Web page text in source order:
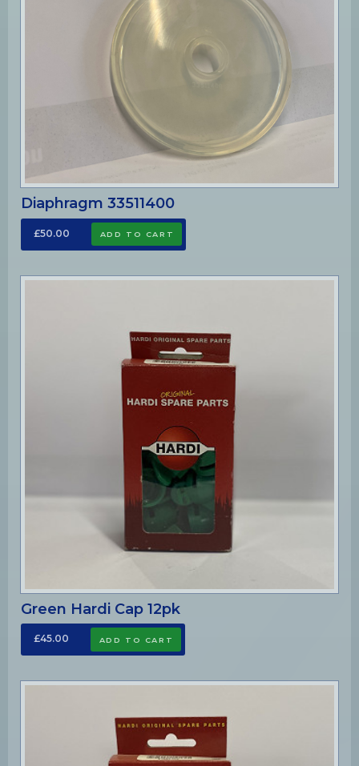
Diaphragm 33511400
£50.00
Green Hardi Cap 12pk
£45.00